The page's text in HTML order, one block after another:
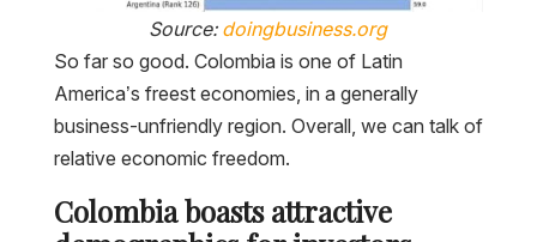
Source: doingbusiness.org
So far so good. Colombia is one of Latin
America’s freest economies, in a generally
business-unfriendly region. Overall, we can talk of
relative economic freedom.
Colombia boasts attractive